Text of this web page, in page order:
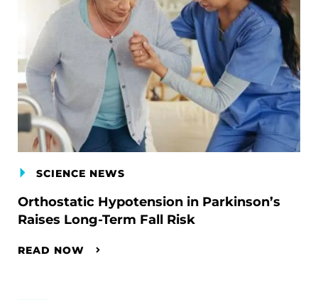
SCIENCE NEWS
Orthostatic Hypotension in Parkinson’s
Raises Long-Term Fall Risk
READ NOW